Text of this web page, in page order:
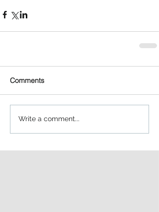
Comments
Write a comment...